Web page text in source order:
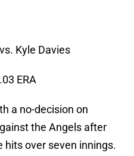
Kyle Davies
ERA
a no-decision on
the Angels after
hits over seven innings.